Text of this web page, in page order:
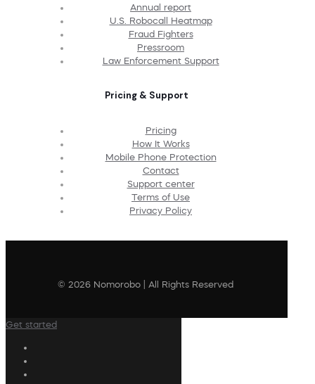
Annual report
U.S. Robocall Heatmap
Fraud Fighters
Pressroom
Law Enforcement Support
Pricing & Support
Pricing
How It Works
Mobile Phone Protection
Contact
Support center
Terms of Use
Privacy Policy
© 2026 Nomorobo | All Rights Reserved
Get started